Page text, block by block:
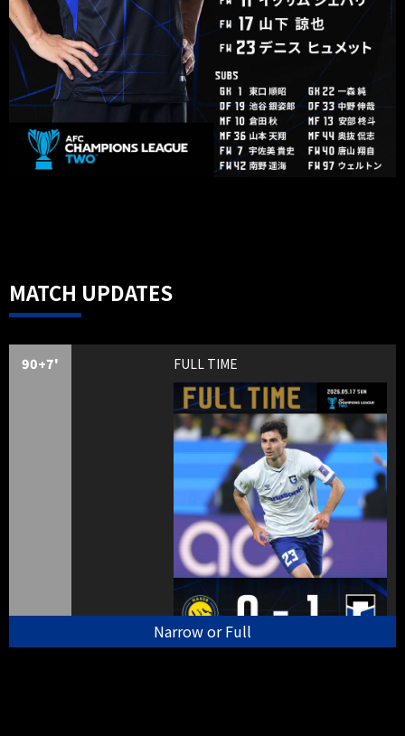
MATCH UPDATES
90+7' FULL TIME
Narrow or Full